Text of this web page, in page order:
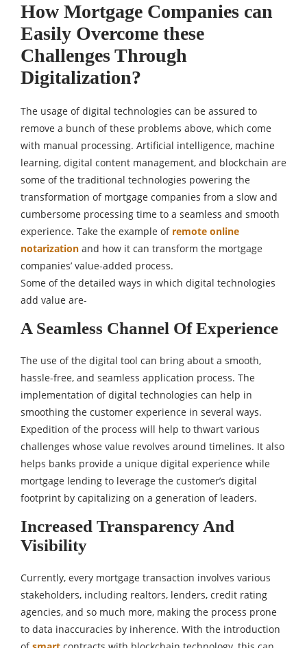
How Mortgage Companies can
Easily Overcome these
Challenges Through
Digitalization?
The usage of digital technologies can be assured to
remove a bunch of these problems above, which come
with manual processing. Artificial intelligence, machine
learning, digital content management, and blockchain are
some of the traditional technologies powering the
transformation of mortgage companies from a slow and
cumbersome processing time to a seamless and smooth
experience. Take the example of remote online
notarization and how it can transform the mortgage
companies’ value-added process.
Some of the detailed ways in which digital technologies
add value are-
A Seamless Channel Of Experience
The use of the digital tool can bring about a smooth,
hassle-free, and seamless application process. The
implementation of digital technologies can help in
smoothing the customer experience in several ways.
Expedition of the process will help to thwart various
challenges whose value revolves around timelines. It also
helps banks provide a unique digital experience while
mortgage lending to leverage the customer’s digital
footprint by capitalizing on a generation of leaders.
Increased Transparency And
Visibility
Currently, every mortgage transaction involves various
stakeholders, including realtors, lenders, credit rating
agencies, and so much more, making the process prone
to data inaccuracies by inherence. With the introduction